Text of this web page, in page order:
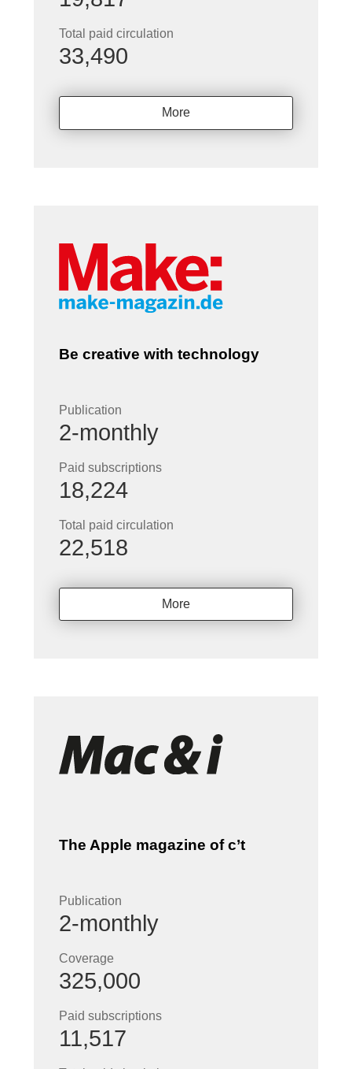
Total paid circulation
33,490
More
Be creative with technology
Publication
2-monthly
Paid subscriptions
18,224
Total paid circulation
22,518
More
The Apple magazine of c’t
Publication
2-monthly
Coverage
325,000
Paid subscriptions
11,517